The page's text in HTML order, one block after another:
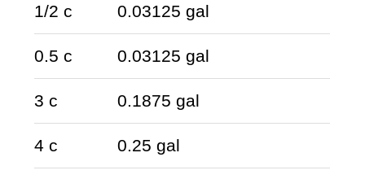
1/2 c 0.03125 gal
0.5 c 0.03125 gal
3 c 0.1875 gal
4 c 0.25 gal